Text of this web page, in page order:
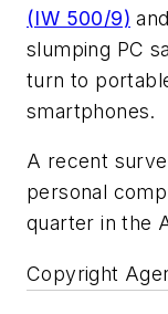
(IW 500/9)
slumping PC
turn to
smartphones.
A recent
personal
quarter in the
Copyright